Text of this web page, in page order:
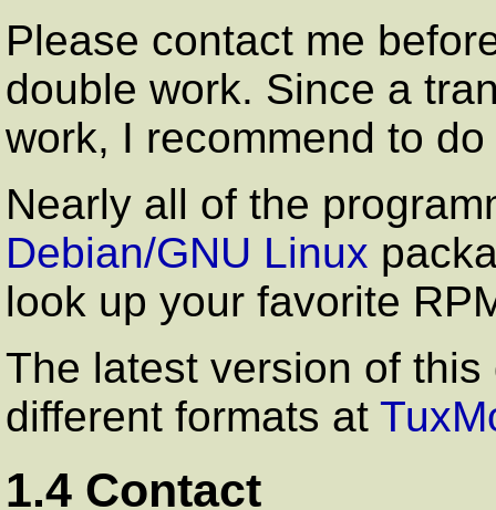
Please contact me
double work. Since a
work, I recommend to
Nearly all of the
Debian/GNU Linux
look up your favorite
The latest version of
different formats at
1.4 Contact